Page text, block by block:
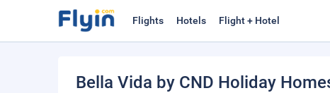
Flights Hotels Flight + Hotel
Bella Vida by CND Holiday